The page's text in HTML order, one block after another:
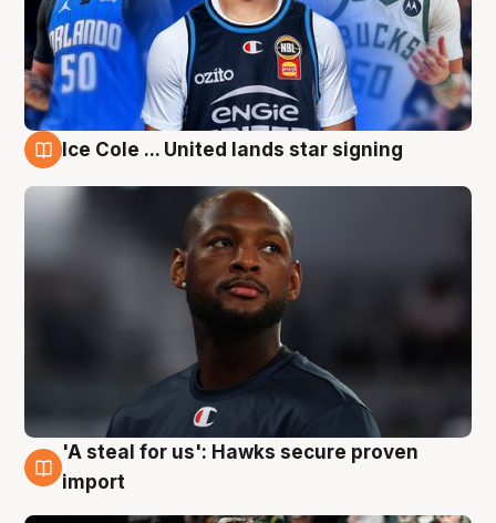
Ice Cole ... United lands star signing
6 Aug
'A steal for us': Hawks secure proven
import